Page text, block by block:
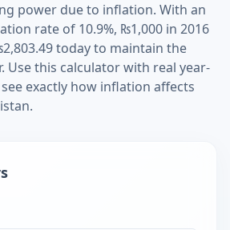
power due to inflation. With an
rate of 10.9%, ₨1,000 in 2016
today to maintain the
Use this calculator with real year-
exactly how inflation affects